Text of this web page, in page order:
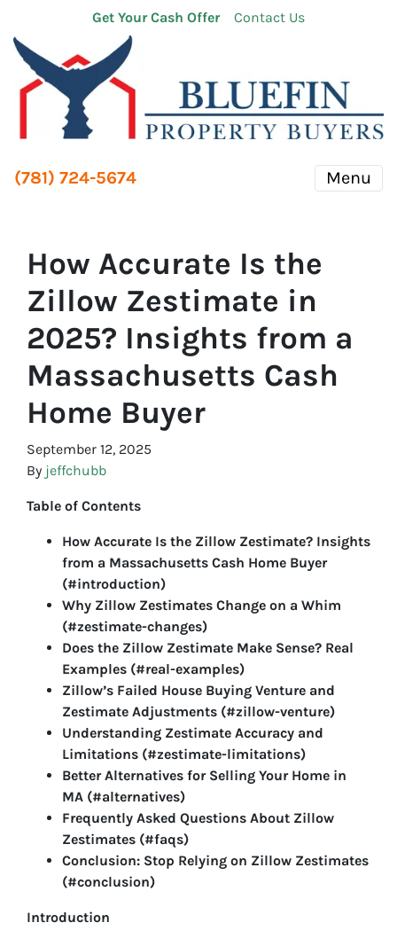
Get Your Cash Offer Contact Us
(781) 724-5674 Menu
How Accurate Is the
Zillow Zestimate in
2025? Insights from a
Massachusetts Cash
Home Buyer
September 12, 2025
By jeffchubb
Table of Contents
How Accurate Is the Zillow Zestimate? Insights
from a Massachusetts Cash Home Buyer
(#introduction)
Why Zillow Zestimates Change on a Whim
(#zestimate-changes)
Does the Zillow Zestimate Make Sense? Real
Examples (#real-examples)
Zillow’s Failed House Buying Venture and
Zestimate Adjustments (#zillow-venture)
Understanding Zestimate Accuracy and
Limitations (#zestimate-limitations)
Better Alternatives for Selling Your Home in
MA (#alternatives)
Frequently Asked Questions About Zillow
Zestimates (#faqs)
Conclusion: Stop Relying on Zillow Zestimates
(#conclusion)
Introduction